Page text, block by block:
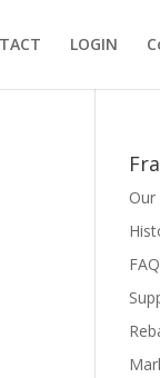
LOGIN
Our
FAQ